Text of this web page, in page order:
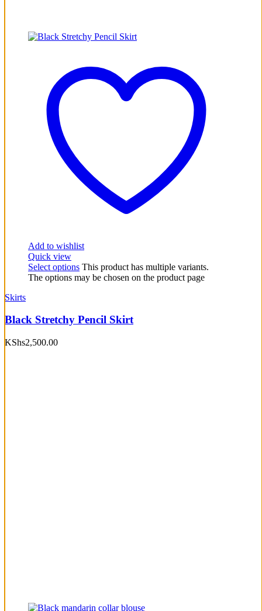
Add to wishlist
Quick view
Select options This product has multiple variants.
The options may be chosen on the product page
Skirts
Black Stretchy Pencil Skirt
KShs2,500.00